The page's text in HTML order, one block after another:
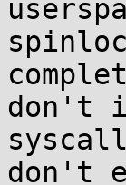
don't
don't